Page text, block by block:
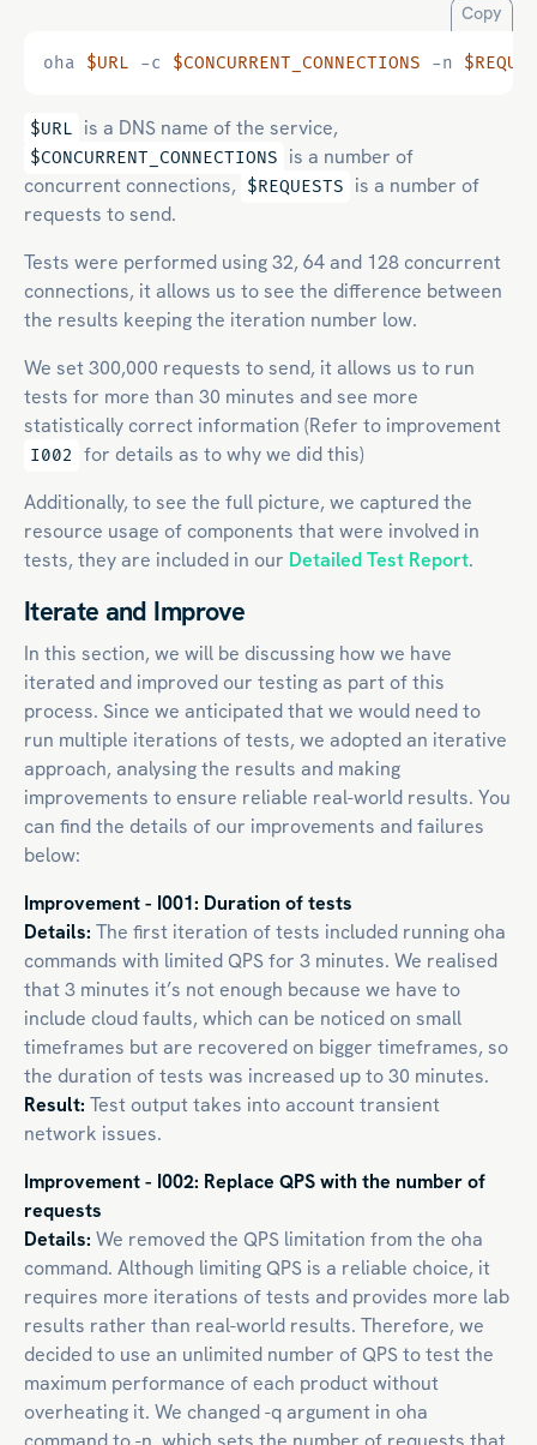
Copy
oha $URL -c $CONCURRENT_CONNECTIONS -n
$URL is a DNS name of the service,
$CONCURRENT_CONNECTIONS
is a number of
concurrent connections,
$REQUESTS
is a number of
requests to send.
Tests were performed using 32, 64 and 128 concurrent
connections, it allows us to see the difference between
the results keeping the iteration number low.
We set 300,000 requests to send, it allows us to run
tests for more than 30 minutes and see more
statistically correct information (Refer to improvement
I002
for details as to why we did this)
Additionally, to see the full picture, we captured the
resource usage of components that were involved in
tests, they are included in our Detailed Test Report.
Iterate and Improve
In this section, we will be discussing how we have
iterated and improved our testing as part of this
process. Since we anticipated that we would need to
run multiple iterations of tests, we adopted an iterative
approach, analysing the results and making
improvements to ensure reliable real-world results. You
can find the details of our improvements and failures
below:
Improvement - I001: Duration of tests
Details: The first iteration of tests included running oha
commands with limited QPS for 3 minutes. We realised
that 3 minutes it’s not enough because we have to
include cloud faults, which can be noticed on small
timeframes but are recovered on bigger timeframes, so
the duration of tests was increased up to 30 minutes.
Result: Test output takes into account transient
network issues.
Improvement - I002: Replace QPS with the number of
requests
Details: We removed the QPS limitation from the oha
command. Although limiting QPS is a reliable choice, it
requires more iterations of tests and provides more lab
results rather than real-world results. Therefore, we
decided to use an unlimited number of QPS to test the
maximum performance of each product without
overheating it. We changed -q argument in oha